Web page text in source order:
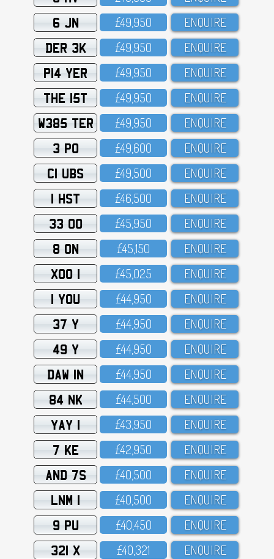
6 JN £49,95O ENQUIRE
DER 3K £49,95O ENQUIRE
P14 YER £49,95O ENQUIRE
THE 15T £49,95O ENQUIRE
W385 TER £49,95O ENQUIRE
3 PO £49,6OO ENQUIRE
C1 UBS £49,5OO ENQUIRE
1 HST £46,5OO ENQUIRE
33 OO £45,95O ENQUIRE
8 ON £45,15O ENQUIRE
XOO 1 £45,O25 ENQUIRE
1 YOU £44,95O ENQUIRE
37 Y £44,95O ENQUIRE
49 Y £44,95O ENQUIRE
DAW 1N £44,95O ENQUIRE
84 NK £44,5OO ENQUIRE
YAY 1 £43,95O ENQUIRE
7 KE £42,95O ENQUIRE
AND 7S £4O,5OO ENQUIRE
LNM 1 £4O,5OO ENQUIRE
9 PU £4O,45O ENQUIRE
321 X £4O,321 ENQUIRE